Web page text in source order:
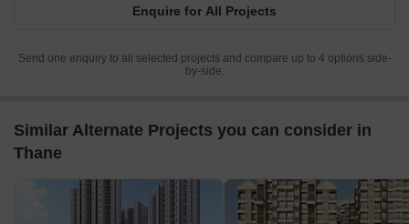
Enquire for All Projects
Send one enquiry to all selected projects and compare up to 4 options side-
by-side.
Similar Alternate Projects you can consider in
Thane